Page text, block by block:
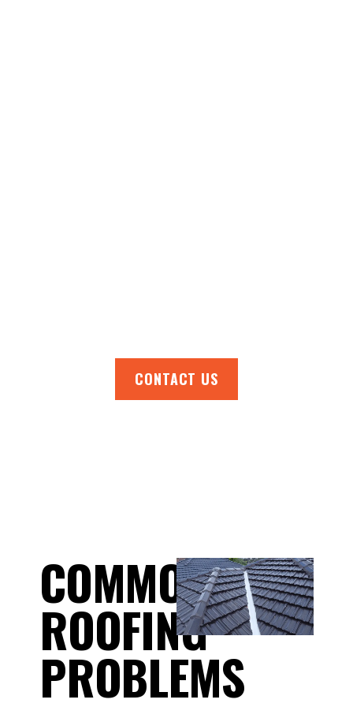
CONTACT US
COMMON
ROOFING
PROBLEMS